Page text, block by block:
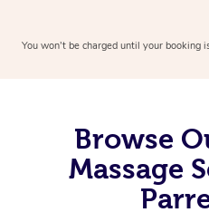
You won’t be charged until your booking
Browse
Massage